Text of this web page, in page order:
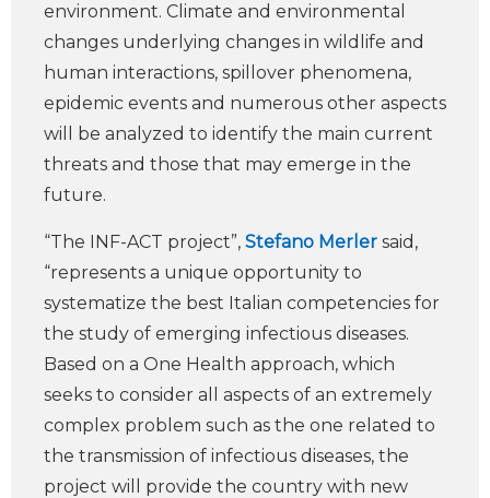
environment. Climate and environmental
changes underlying changes in wildlife and
human interactions, spillover phenomena,
epidemic events and numerous other aspects
will be analyzed to identify the main current
threats and those that may emerge in the
future.
“The INF-ACT project”, Stefano Merler said,
“represents a unique opportunity to
systematize the best Italian competencies for
the study of emerging infectious diseases.
Based on a One Health approach, which
seeks to consider all aspects of an extremely
complex problem such as the one related to
the transmission of infectious diseases, the
project will provide the country with new